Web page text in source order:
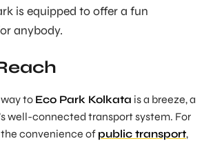
is equipped to offer a fun
anybody.
to Eco Park Kolkata is a breeze, a
well-connected transport system. For
convenience of public transport,